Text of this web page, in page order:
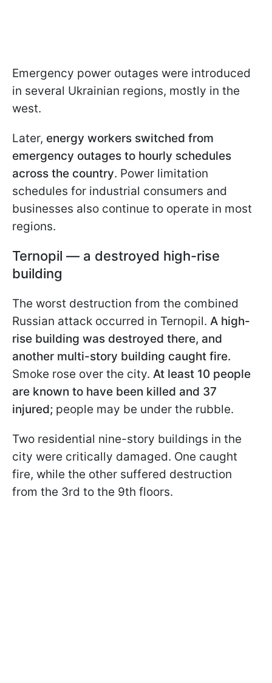
Emergency power outages were introduced
in several Ukrainian regions, mostly in the
west.
Later, energy workers switched from
emergency outages to hourly schedules
across the country. Power limitation
schedules for industrial consumers and
businesses also continue to operate in most
regions.
Ternopil — a destroyed high-rise
building
The worst destruction from the combined
Russian attack occurred in Ternopil. A high-
rise building was destroyed there, and
another multi-story building caught fire.
Smoke rose over the city. At least 10 people
are known to have been killed and 37
injured; people may be under the rubble.
Two residential nine-story buildings in the
city were critically damaged. One caught
fire, while the other suffered destruction
from the 3rd to the 9th floors.